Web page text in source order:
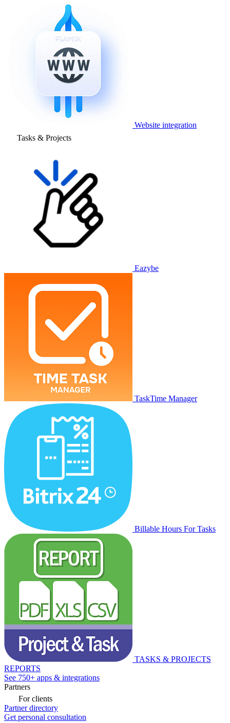
Website integration
Tasks & Projects
Eazybe
TaskTime Manager
Billable Hours For Tasks
TASKS & PROJECTS
REPORTS
See 750+ apps & integrations
Partners
For clients
Partner directory
Get personal consultation